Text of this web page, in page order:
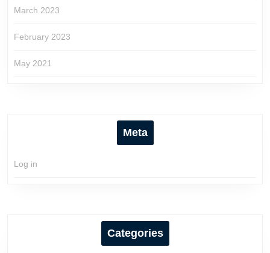
March 2023
February 2023
May 2021
Meta
Log in
Categories